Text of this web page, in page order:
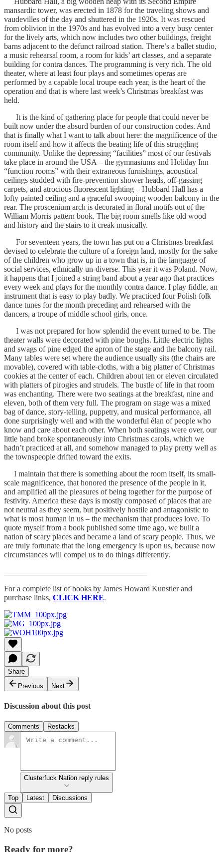
mansardic tower, was erected in 1878 for the traveling shows and
vaudevilles of the day and shuttered in the 1920s. It was rescued
from oblivion in the 1970s and has evolved into a very busy center
for the lively arts, which now includes two other buildings, freight
barns adjacent to the defunct railroad station. There’s a ballet studio,
a music rehearsal room, a room for kids’ art classes, and a separate
building for contra dances. The programming is very rich. The old
theater, where at least four plays and sometimes operas are
performed by a capable local troupe each year, is the heart of the
operation and that is where last week’s Christmas breakfast was
held.
It is the kind of gathering place for people that could never be
built now under the absurd burden of our construction codes. And
that is finally what I want to talk about here: the magnificence of the
room itself and how it affects the beating life of this struggling
community. Unlike the depressing “facilities” most of our festivals
take place in around the USA – the gymnasiums and Holiday Inn
“function rooms” with their extraneous furnishings, acoustical
ceilings studded with fire-prevention shower heads, off-gassing
carpets, and atrocious fluorescent lighting – Hubbard Hall has a
lofty painted ceiling and a graceful swooping wooden balcony in the
rear. The proscenium arch is decorated in floral motifs out of the
William Morris pattern book. The big room smells like old wood
and history and the stairs to it creak musically.
For seventeen years, the town has put on a Christmas breakfast
devised to celebrate the culture of a foreign land, mostly for the sake
of the children who grow up in a town that is, in the language of
social services, ethnically un-diverse. This year it was Poland. Now,
it happens that I joined a string band about a year ago that practices
every week and plays for the monthly contra dance. I play fiddle, an
instrument that is easy to play badly. We practiced four Polish folk
dance tunes for the month preceding and rehearsed with the
dancers, a troupe of middle school girls, once.
I was not prepared for how splendid the event turned to be. The
theater walls were decorated with pine boughs. Little electric lights
and swags of pine edged the apron of the stage and the balcony rail.
Many tables were set where the audience usually sits (the chairs are
movable), covered with table-cloths, with a big platter of Christmas
cookies at the center of each. Children about ten or eleven circulated
with platters of pirogies and strudels. The bustle of life in that room
was enchanting. There were two seatings at the breakfast, nine and
eleven, both of them very full. The program on stage was a mixed
bag of dance, story-telling, puppetry, and musical performance, all
done surprisingly well and with the wonderful élan of people who
know and care about each other. When both seatings were over, our
little band broke spontaneously into Christmas carols, which we
hadn’t practiced at all, and somehow managed to play pretty well as
the townspeople drifted toward the exits.
I maintain that there is something about the room itself, its small-
scale magnificence, that honored the presence of the people in it,
and amplified all the pleasures of being together for the purpose of
festivity. America these days is mostly composed of places that are
not neutral as they seem, but positively hostile and antagonistic to
what is most human in us – the mechanism that produces love. To
quote myself from a book published some time ago, we built a
nation of scary places and became a land of scary people. Thus, we
are truly fortunate that the long emergency is upon us, because now
circumstances will compel us to do things differently.
For a complete list of books by James Howard Kunstler and
purchase links, CLICK HERE.
Share
Previous
Next
Discussion about this post
Comments Restacks
Clusterfuck Nation reply rules
Top Latest Discussions
No posts
Ready for more?